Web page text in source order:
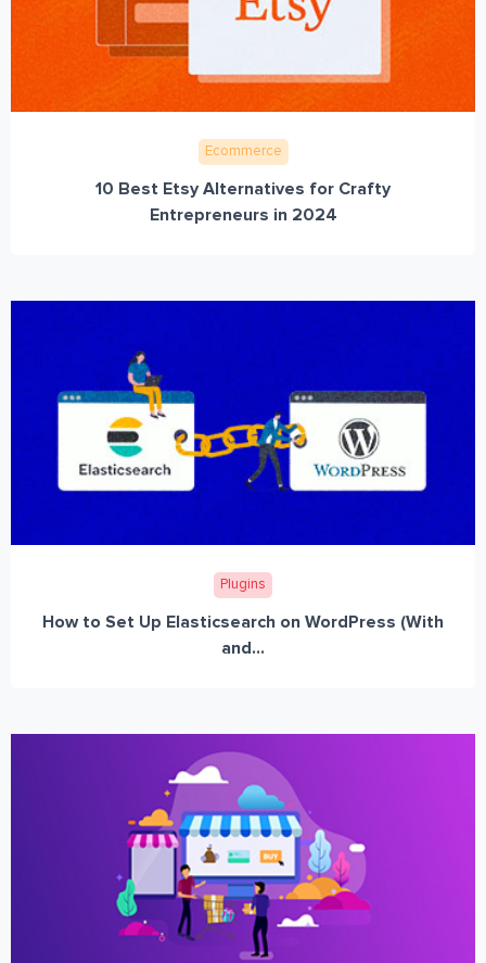
Ecommerce
10 Best Etsy Alternatives for Crafty
Entrepreneurs in 2024
Plugins
How to Set Up Elasticsearch on WordPress (With
and...